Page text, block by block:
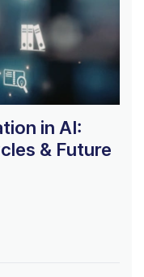
in AI:
& Future